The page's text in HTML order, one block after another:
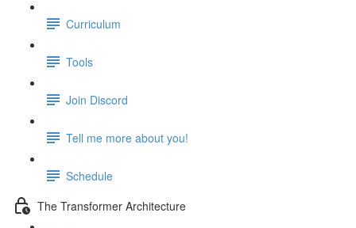
Curriculum
Tools
Join Discord
Tell me more about you!
Schedule
The Transformer Architecture